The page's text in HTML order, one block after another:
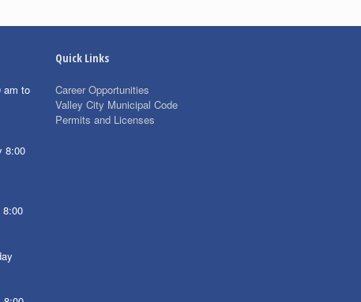
am to
8:00
8:00
Quick Links
Career Opportunities
Valley City Municipal Code
Permits and Licenses